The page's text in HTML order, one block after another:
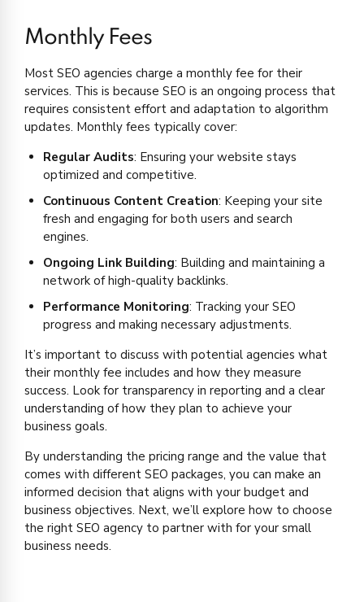
Monthly Fees
Most SEO agencies charge a monthly fee for their
services. This is because SEO is an ongoing process that
requires consistent effort and adaptation to algorithm
updates. Monthly fees typically cover:
Regular Audits: Ensuring your website stays
optimized and competitive.
Continuous Content Creation: Keeping your site
fresh and engaging for both users and search
engines.
Ongoing Link Building: Building and maintaining a
network of high-quality backlinks.
Performance Monitoring: Tracking your SEO
progress and making necessary adjustments.
It’s important to discuss with potential agencies what
their monthly fee includes and how they measure
success. Look for transparency in reporting and a clear
understanding of how they plan to achieve your
business goals.
By understanding the pricing range and the value that
comes with different SEO packages, you can make an
informed decision that aligns with your budget and
business objectives. Next, we’ll explore how to choose
the right SEO agency to partner with for your small
business needs.